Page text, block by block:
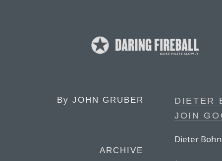
By JOHN GRUBER
ARCHIVE
DIETER
JOIN
Dieter